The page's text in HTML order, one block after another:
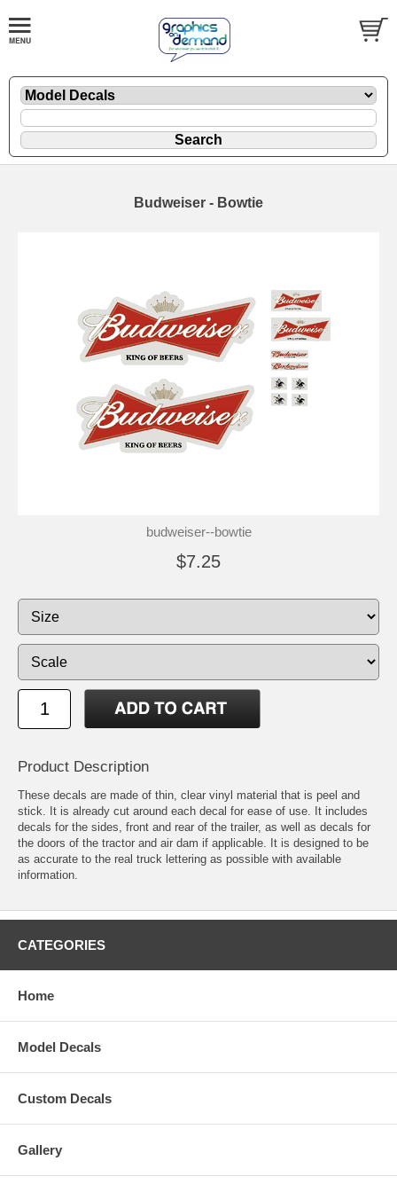
Budweiser - Bowtie
budweiser--bowtie
$7.25
Product Description
These decals are made of thin, clear vinyl material that is peel and
stick. It is already cut around each decal for ease of use. It includes
decals for the sides, front and rear of the trailer, as well as decals for
the doors of the tractor and air dam if applicable. It is designed to be
as accurate to the real truck lettering as possible with available
information.
CATEGORIES
Home
Model Decals
Custom Decals
Gallery